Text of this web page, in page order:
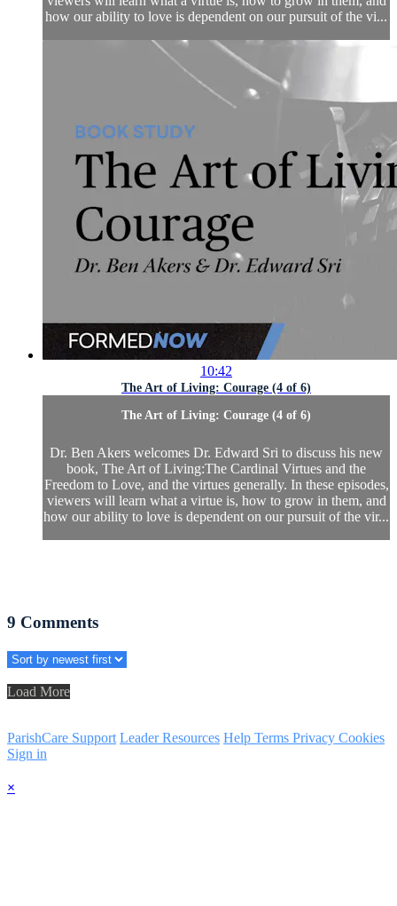
how our ability to love is dependent on our pursuit of the vi...
10:42
The Art of Living: Courage (4 of 6)
The Art of Living: Courage (4 of 6)
Dr. Ben Akers welcomes Dr. Edward Sri to discuss his new
book, The Art of Living:The Cardinal Virtues and the
Freedom to Love, and the virtues generally. In these episodes,
viewers will learn what a virtue is, how to grow in them, and
how our ability to love is dependent on our pursuit of the vir...
9 Comments
Load More
ParishCare Support Leader Resources Help Terms Privacy Cookies
Sign in
×